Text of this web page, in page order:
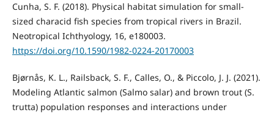
Cunha, S. F. (2018). Physical habitat simulation for small-
sized characid fish species from tropical rivers in Brazil.
Neotropical Ichthyology, 16, e180003.
https://doi.org/10.1590/1982-0224-20170003
Bjørnås, K. L., Railsback, S. F., Calles, O., & Piccolo, J. J. (2021).
Modeling Atlantic salmon (Salmo salar) and brown trout (S.
trutta) population responses and interactions under